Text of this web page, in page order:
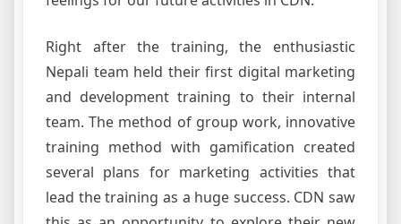
Right after the training, the enthusiastic
Nepali team held their first digital marketing
and development training to their internal
team. The method of group work, innovative
training method with gamification created
several plans for marketing activities that
lead the training as a huge success. CDN saw